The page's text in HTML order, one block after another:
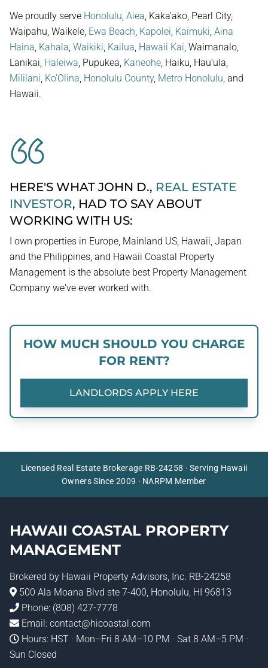
We proudly serve Honolulu Aiea , Kaka’ako, Pearl City,
Waipahu, Waikele, Ewa Beach Kapolei Kaimuki Aina
Haina Kahala Waikiki Kailua Hawaii Kai , Waimanalo,
Lanikai, Haleiwa , Pupukea, Kaneohe , Haiku, Hau’ula,
Mililani Ko'Olina Honolulu County, Metro Honolulu , and
Hawaii.
HERE'S WHAT JOHN D., REAL ESTATE
INVESTOR, HAD TO SAY ABOUT
WORKING WITH US:
I own properties in Europe, Mainland US, Hawaii, Japan
and the Philippines, and Hawaii Coastal Property
Management is the absolute best Property Management
Company we've ever worked with.
HOW MUCH SHOULD YOU CHARGE
FOR RENT?
LANDLORDS APPLY HERE
Licensed Real Estate Brokerage RB-24258 · Serving Hawaii
Owners Since 2009 · NARPM Member
HAWAII COASTAL PROPERTY
MANAGEMENT
Brokered by Hawaii Property Advisors , Inc. RB-24258
500 Ala Moana Blvd ste 7-400, Honolulu, HI 96813
Phone: (808) 427-7778
Email: contact@hicoastal.com
Hours: HST · Mon–Fri 8 AM–10 PM · Sat 8 AM–5 PM ·
Sun Closed